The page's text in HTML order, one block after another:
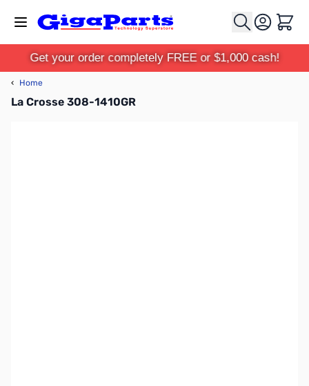
Cart
Get your order completely FREE or $1,000 cash!
‹ Home
La Crosse 308-1410GR